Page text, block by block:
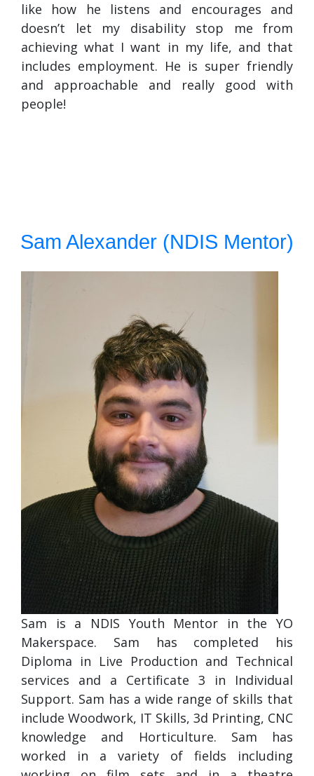
like how he listens and encourages and
doesn’t let my disability stop me from
achieving what I want in my life, and that
includes employment. He is super friendly
and approachable and really good with
people!
Sam Alexander (NDIS Mentor)
Sam is a NDIS Youth Mentor in the YO
Makerspace. Sam has completed his
Diploma in Live Production and Technical
services and a Certificate 3 in Individual
Support. Sam has a wide range of skills that
include Woodwork, IT Skills, 3d Printing, CNC
knowledge and Horticulture. Sam has
worked in a variety of fields including